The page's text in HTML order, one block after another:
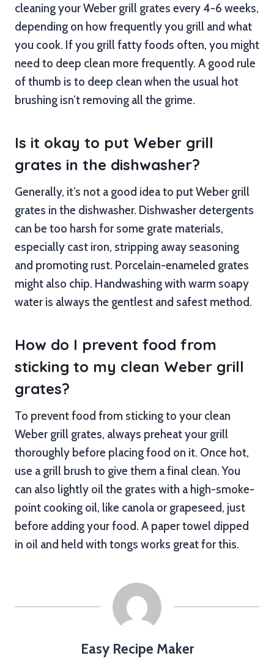
cleaning your Weber grill grates every 4-6 weeks,
depending on how frequently you grill and what
you cook. If you grill fatty foods often, you might
need to deep clean more frequently. A good rule
of thumb is to deep clean when the usual hot
brushing isn’t removing all the grime.
Is it okay to put Weber grill
grates in the dishwasher?
Generally, it’s not a good idea to put Weber grill
grates in the dishwasher. Dishwasher detergents
can be too harsh for some grate materials,
especially cast iron, stripping away seasoning
and promoting rust. Porcelain-enameled grates
might also chip. Handwashing with warm soapy
water is always the gentlest and safest method.
How do I prevent food from
sticking to my clean Weber grill
grates?
To prevent food from sticking to your clean
Weber grill grates, always preheat your grill
thoroughly before placing food on it. Once hot,
use a grill brush to give them a final clean. You
can also lightly oil the grates with a high-smoke-
point cooking oil, like canola or grapeseed, just
before adding your food. A paper towel dipped
in oil and held with tongs works great for this.
Easy Recipe Maker